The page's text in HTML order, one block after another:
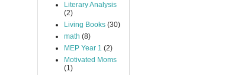
Literary Analysis
(2)
Living Books (30)
math (8)
MEP Year 1 (2)
Motivated Moms
(1)